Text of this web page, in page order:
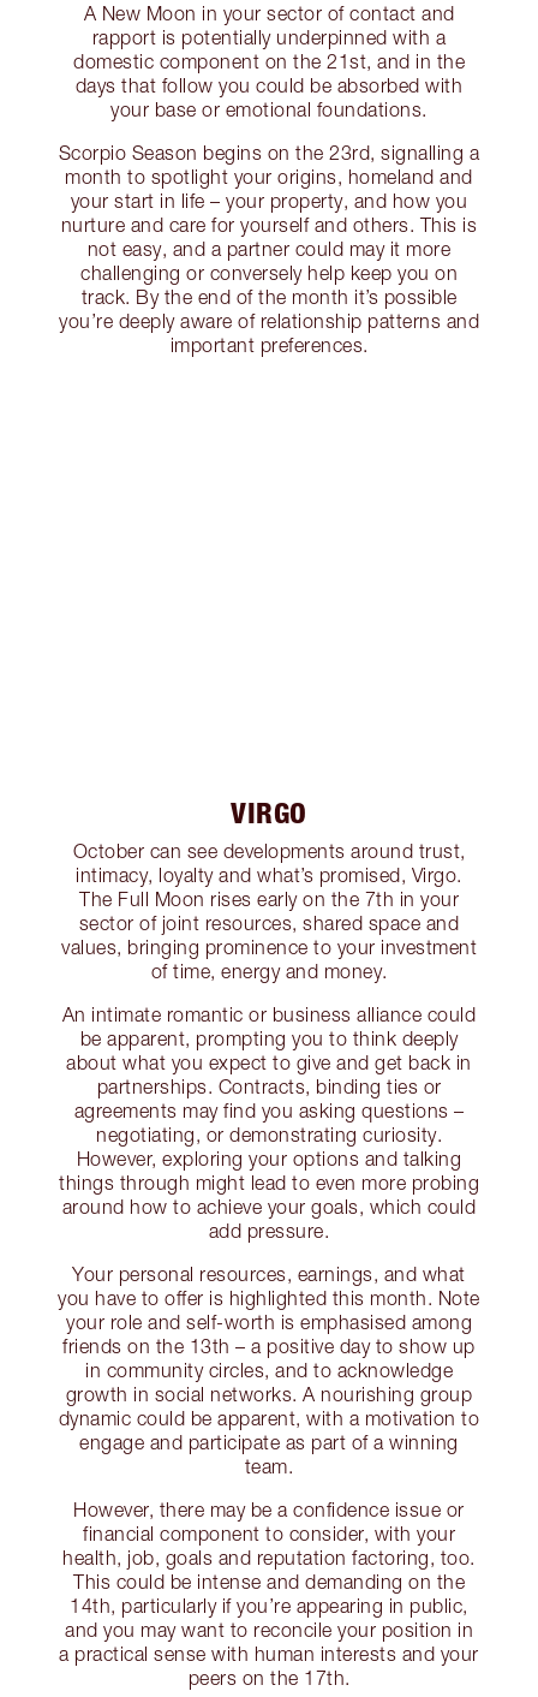
A New Moon in your sector of contact and
rapport is potentially underpinned with a
domestic component on the 21st, and in the
days that follow you could be absorbed with
your base or emotional foundations.
Scorpio Season begins on the 23rd, signalling a
month to spotlight your origins, homeland and
your start in life – your property, and how you
nurture and care for yourself and others. This is
not easy, and a partner could may it more
challenging or conversely help keep you on
track. By the end of the month it’s possible
you’re deeply aware of relationship patterns and
important preferences.
VIRGO
October can see developments around trust,
intimacy, loyalty and what’s promised, Virgo.
The Full Moon rises early on the 7th in your
sector of joint resources, shared space and
values, bringing prominence to your investment
of time, energy and money.
An intimate romantic or business alliance could
be apparent, prompting you to think deeply
about what you expect to give and get back in
partnerships. Contracts, binding ties or
agreements may find you asking questions –
negotiating, or demonstrating curiosity.
However, exploring your options and talking
things through might lead to even more probing
around how to achieve your goals, which could
add pressure.
Your personal resources, earnings, and what
you have to offer is highlighted this month. Note
your role and self-worth is emphasised among
friends on the 13th – a positive day to show up
in community circles, and to acknowledge
growth in social networks. A nourishing group
dynamic could be apparent, with a motivation to
engage and participate as part of a winning
team.
However, there may be a confidence issue or
financial component to consider, with your
health, job, goals and reputation factoring, too.
This could be intense and demanding on the
14th, particularly if you’re appearing in public,
and you may want to reconcile your position in
a practical sense with human interests and your
peers on the 17th.